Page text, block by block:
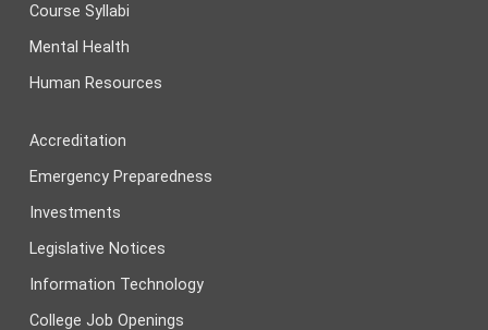
Course Syllabi
Mental Health
Human Resources
Accreditation
Emergency Preparedness
Investments
Legislative Notices
Information Technology
College Job Openings